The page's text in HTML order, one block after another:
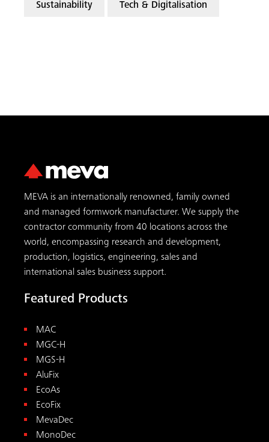
Sustainability Tech & Digitalisation
MEVA is an internationally renowned, family owned
and managed formwork manufacturer. We supply the
contractor community from 40 locations across the
world, encompassing research and development,
production, logistics, engineering, sales and
international sales business support.
Featured Products
MAC
MGC-H
MGS-H
AluFix
EcoAs
EcoFix
MevaDec
MonoDec